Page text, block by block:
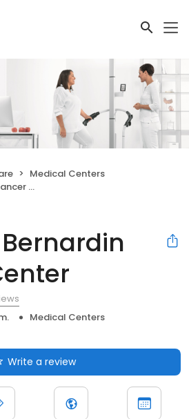
Medical Centers
Medical Centers
Write a review